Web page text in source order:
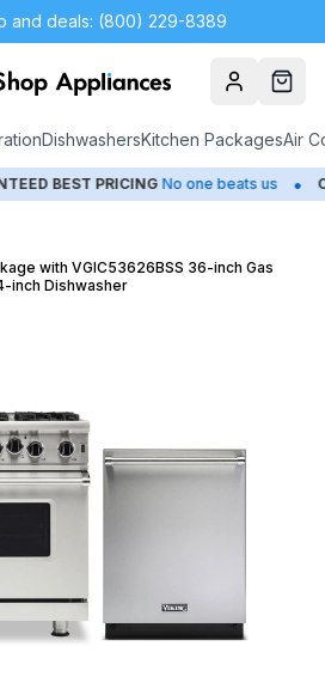
and deals: (800) 229-8389
AccountCart
DishwashersKitchen PackagesAir
BEST PRICING No one beats us •
with VGIC53626BSS 36-inch Gas
inch Dishwasher